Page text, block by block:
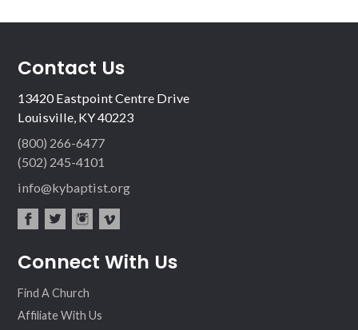
Contact Us
13420 Eastpoint Centre Drive
Louisville, KY 40223
(800) 266-6477
(502) 245-4101
info@kybaptist.org
ebo ter
agr
eo
Connect With Us
Find A Church
Affiliate With Us